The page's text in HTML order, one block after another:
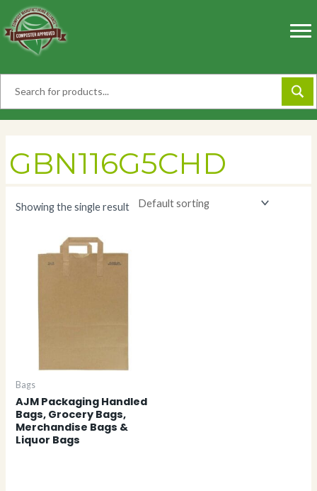
to
content
GBN116G5CHD
Showing the single result
Bags
AJM Packaging Handled
Bags, Grocery Bags,
Merchandise Bags &
Liquor Bags